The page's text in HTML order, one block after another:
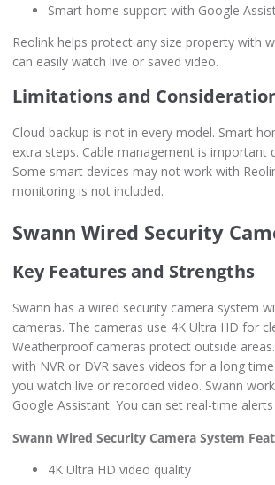
Smart home support with Google
Reolink helps protect any size property with
can easily watch live or saved video.
Limitations and
Cloud backup is not in every model. Smart
extra steps. Cable management is important
Some smart devices may not work with
monitoring is not included.
Swann Wired Security
Key Features and Strengths
Swann has a wired security camera system
cameras. The cameras use 4K Ultra HD for
Weatherproof cameras protect outside
with NVR or DVR saves videos for a long
you watch live or recorded video. Swann
Google Assistant. You can set real-time
Swann Wired Security Camera System
4K Ultra HD video quality